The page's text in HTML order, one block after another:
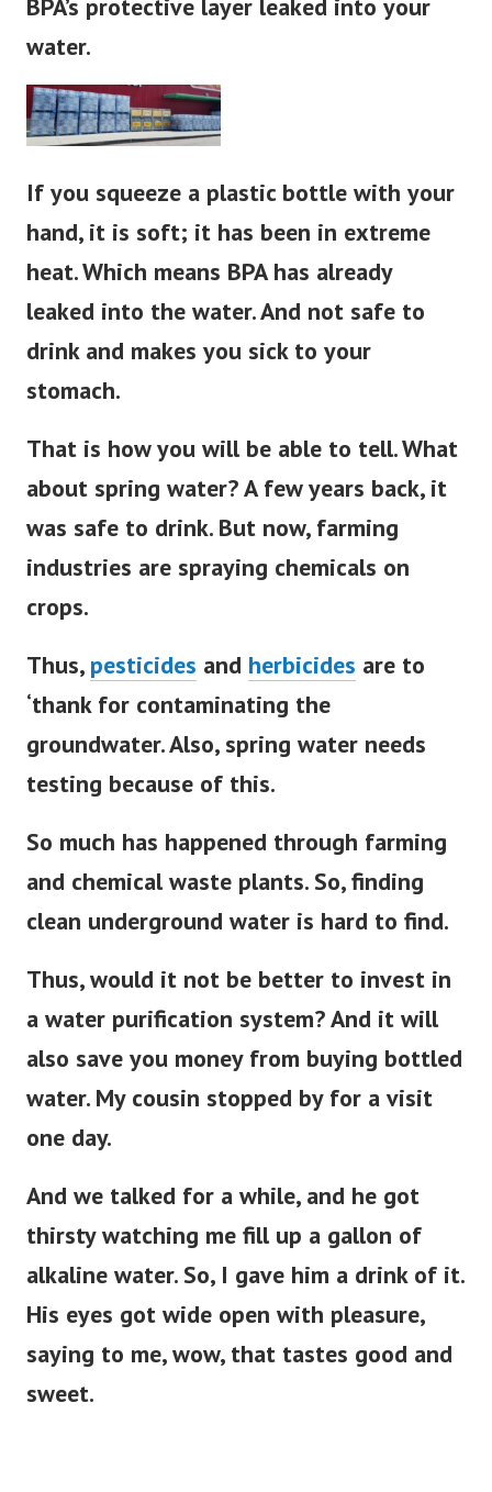
BPA’s protective layer leaked into your
water.
If you squeeze a plastic bottle with your
hand, it is soft; it has been in extreme
heat. Which means BPA has already
leaked into the water. And not safe to
drink and makes you sick to your
stomach.
That is how you will be able to tell. What
about spring water?A few years back, it
was safe to drink. But now, farming
industries are spraying chemicals on
crops.
Thus, pesticides and herbicides are to
‘thank for contaminating the
groundwater. Also, spring water needs
testing because of this.
So much has happened through farming
and chemical waste plants. So, finding
clean underground water is hard to find.
Thus, would it not be better to invest in
a water purification system? And it will
also save you money from buying bottled
water. My cousin stopped by for a visit
one day.
And we talked for a while, and he got
thirsty watching me fill up a gallon of
alkaline water. So, I gave him a drink of it.
His eyes got wide open with pleasure,
saying to me, wow, that tastes good and
sweet.